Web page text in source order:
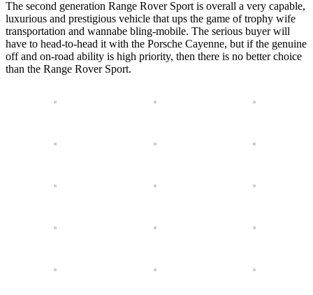
The second generation Range Rover Sport is overall a very capable,
luxurious and prestigious vehicle that ups the game of trophy wife
transportation and wannabe bling-mobile. The serious buyer will
have to head-to-head it with the Porsche Cayenne, but if the genuine
off and on-road ability is high priority, then there is no better choice
than the Range Rover Sport.